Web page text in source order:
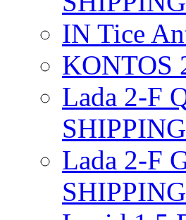
IN Tice
KONTOS
Lada 2-F
SHIPPING
Lada 2-F
SHIPPING